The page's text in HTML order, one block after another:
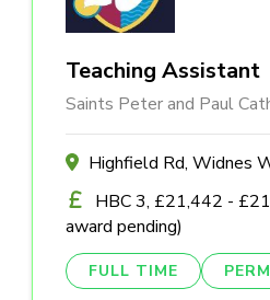
Teaching Assistant
Saints Peter and Paul
Highfield Rd, Widnes
HBC 3, £21,442 -
award pending)
FULL TIME